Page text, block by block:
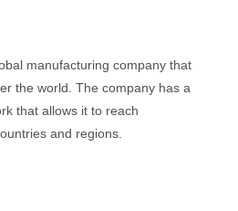
manufacturing company that
the world. The company has a
that allows it to reach
and regions.